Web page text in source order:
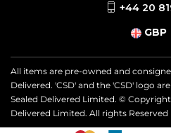
+44 20
GBP
All items are pre-owned and
Delivered. 'CSD' and the 'CSD' logo
Sealed Delivered Limited. © Copyright
Delivered Limited. All rights Reserved